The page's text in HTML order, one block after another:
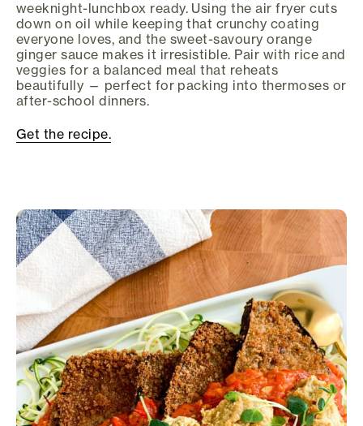
weeknight-lunchbox ready. Using the air fryer cuts
down on oil while keeping that crunchy coating
everyone loves, and the sweet-savoury orange
ginger sauce makes it irresistible. Pair with rice and
veggies for a balanced meal that reheats
beautifully — perfect for packing into thermoses or
after-school dinners.
Get the recipe.